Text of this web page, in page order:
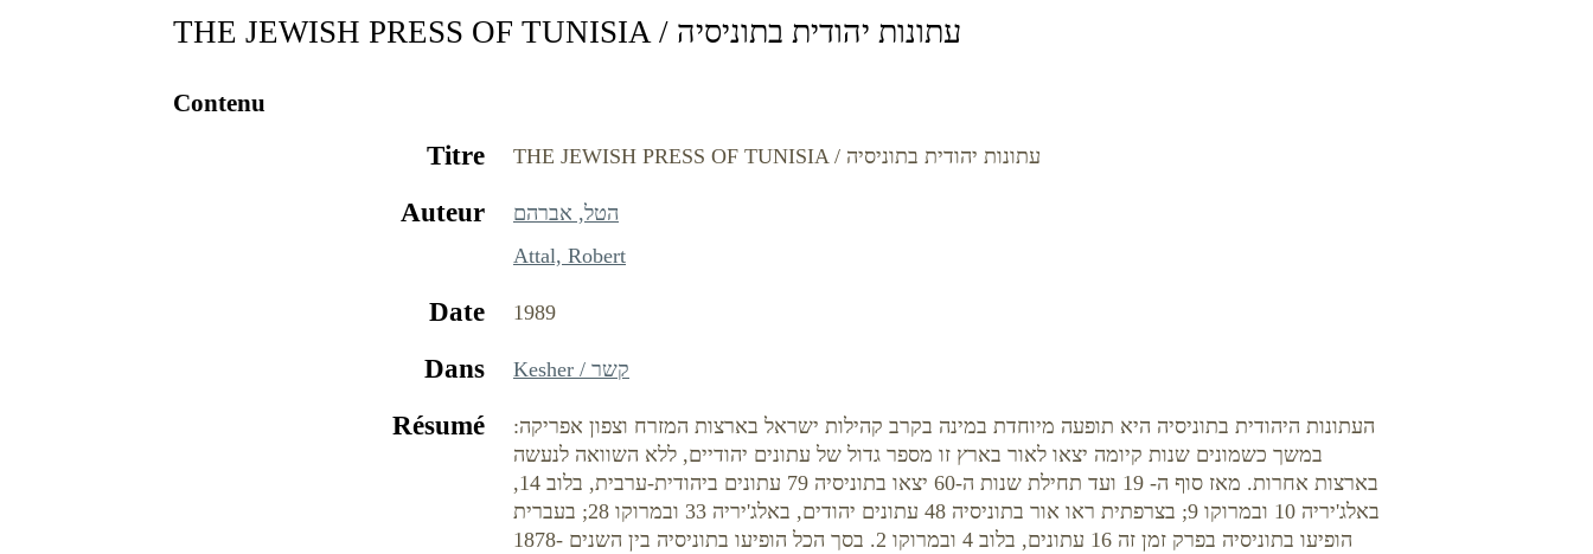
THE JEWISH PRESS OF TUNISIA / עתונות יהודית בתוניסיה
Contenu
Titre THE JEWISH PRESS OF TUNISIA / עתונות יהודית בתוניסיה
Auteur
הטל, אברהם
Attal, Robert
Date 1989
Dans Kesher / קשר
Résumé
העתונות היהודית בתוניסיה היא תופעה מיוחדת במינה בקרב קהילות ישראל בארצות המזרח וצפון אפריקה:
במשך כשמונים שנות קיומה יצאו לאור בארץ זו מספר גדול של עתונים יהודיים, ללא השוואה לנעשה
בארצות אחרות. מאז סוף ה- 19 ועד תחילת שנות ה-60 יצאו בתוניסיה 79 עתונים ביהודית-ערבית, בלוב 14,
באלג'יריה 10 ובמרוקו 9; בצרפתית ראו אור בתוניסיה 48 עתונים יהודים, באלג'יריה 33 ובמרוקו 28; בעברית
הופיעו בתוניסיה בפרק זמן זה 16 עתונים, בלוב 4 ובמרוקו 2. בסך הכל הופיעו בתוניסיה בין השנים 1878-